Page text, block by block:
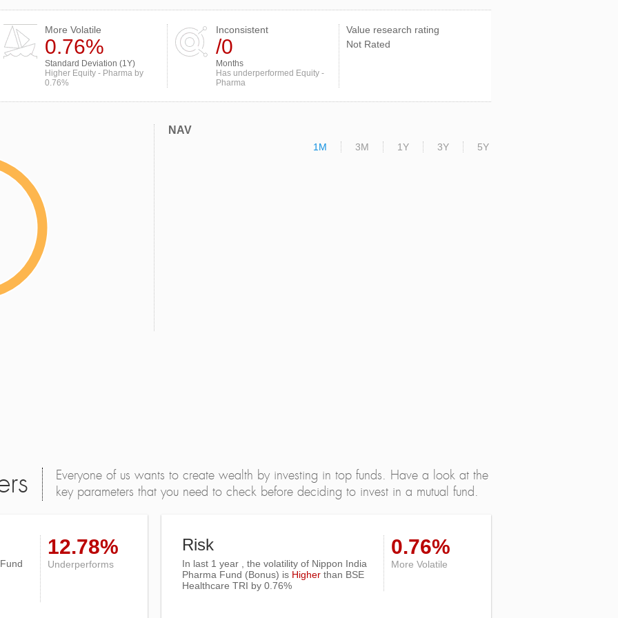
More Volatile
0.76%
Standard Deviation (1Y)
Higher Equity - Pharma by
0.76%
Inconsistent
/0
Months
Has underperformed Equity -
Pharma
Value research rating
Not Rated
NAV
1M 3M 1Y 3Y 5Y
Everyone of us wants to create wealth by investing in top funds. Have a look at the
key parameters that you need to check before deciding to invest in a mutual fund.
12.78%
Underperforms
Risk
In last 1 year , the volatility of Nippon India
Pharma Fund (Bonus) is Higher than BSE
Healthcare TRI by 0.76%
0.76%
More Volatile